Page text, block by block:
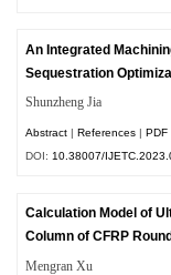
An Integrated
Sequestration
Shunzheng Jia
Abstract |References |PDF
DOI: 10.38007/
Calculation Model of
Column of CFRP
Mengran Xu